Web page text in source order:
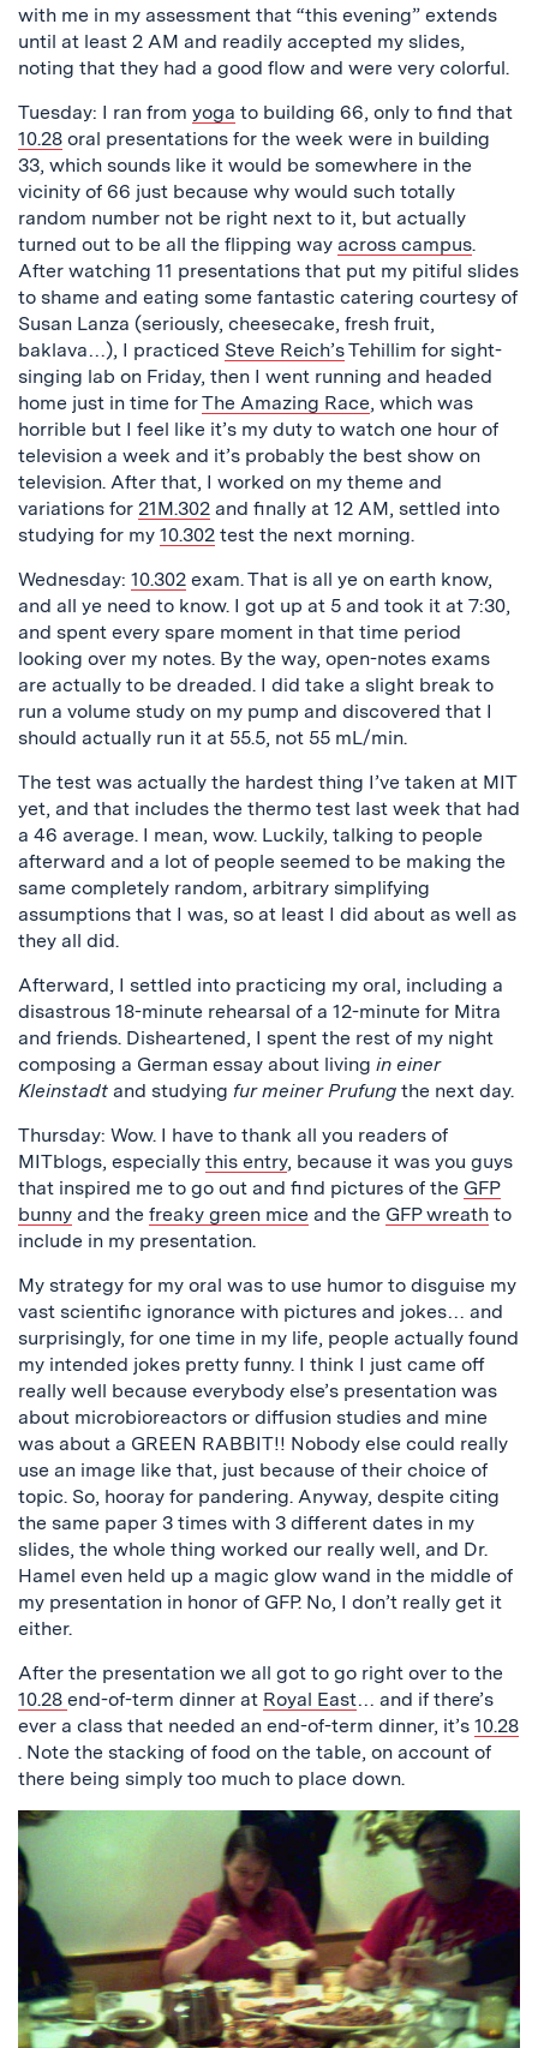
with me in my assessment that “this evening” extends
until at least 2 AM and readily accepted my slides,
noting that they had a good flow and were very colorful.
Tuesday: I ran from yoga to building 66, only to find that
10.28 oral presentations for the week were in building
33, which sounds like it would be somewhere in the
vicinity of 66 just because why would such totally
random number not be right next to it, but actually
turned out to be all the flipping way across campus.
After watching 11 presentations that put my pitiful slides
to shame and eating some fantastic catering courtesy of
Susan Lanza (seriously, cheesecake, fresh fruit,
baklava…), I practiced Steve Reich’sTehillim for sight-
singing lab on Friday, then I went running and headed
home just in time forThe Amazing Race, which was
horrible but I feel like it’s my duty to watch one hour of
television a week and it’s probably the best show on
television. After that, I worked on my theme and
variations for 21M.302 and finally at 12 AM, settled into
studying for my 10.302 test the next morning.
Wednesday: 10.302 exam. That is all ye on earth know,
and all ye need to know. I got up at 5 and took it at 7:30,
and spent every spare moment in that time period
looking over my notes. By the way, open-notes exams
are actually to be dreaded. I did take a slight break to
run a volume study on my pump and discovered that I
should actually run it at 55.5, not 55 mL/min.
The test was actually the hardest thing I’ve taken at MIT
yet, and that includes the thermo test last week that had
a 46 average. I mean, wow. Luckily, talking to people
afterward and a lot of people seemed to be making the
same completely random, arbitrary simplifying
assumptions that I was, so at least I did about as well as
they all did.
Afterward, I settled into practicing my oral, including a
disastrous 18-minute rehearsal of a 12-minute for Mitra
and friends. Disheartened, I spent the rest of my night
composing a German essay about living in einer
Kleinstadt and studying fur meiner Prufung the next day.
Thursday: Wow. I have to thank all you readers of
MITblogs, especially this entry, because it was you guys
that inspired me to go out and find pictures of the GFP
bunny and the freaky green mice and the GFP wreath to
include in my presentation.
My strategy for my oral was to use humor to disguise my
vast scientific ignorance with pictures and jokes… and
surprisingly, for one time in my life, people actually found
my intended jokes pretty funny. I think I just came off
really well because everybody else’s presentation was
about microbioreactors or diffusion studies and mine
was about a GREEN RABBIT!! Nobody else could really
use an image like that, just because of their choice of
topic. So, hooray for pandering. Anyway, despite citing
the same paper 3 times with 3 different dates in my
slides, the whole thing worked our really well, and Dr.
Hamel even held up a magic glow wand in the middle of
my presentation in honor of GFP. No, I don’t really get it
either.
After the presentation we all got to go right over to the
10.28 end-of-term dinner at Royal East… and if there’s
ever a class that needed an end-of-term dinner, it’s 10.28
. Note the stacking of food on the table, on account of
there being simply too much to place down.